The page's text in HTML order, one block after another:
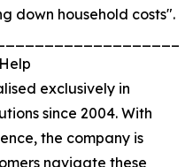
down household costs".
exclusively in
since 2004. With
the company is
navigate these